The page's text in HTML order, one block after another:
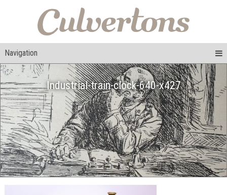
Navigation
Industrial-train-clock-640-x427